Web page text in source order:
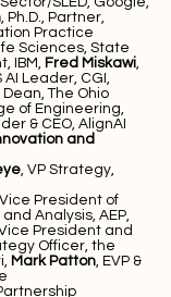
, Ph.D., Partner,
Practice
Sciences, State
IBM, Fred Miskawi,
Leader, CGI,
Dean, The Ohio
of Engineering,
& CEO, AlignAI
and
, VP Strategy,
President of
Analysis, AEP,
President and
Officer, the
Mark Patton, EVP &